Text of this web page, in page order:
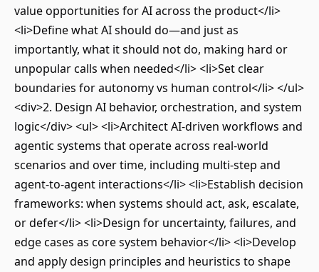
value opportunities for AI across the product</li>
<li>Define what AI should do—and just as
importantly, what it should not do, making hard or
unpopular calls when needed</li> <li>Set clear
boundaries for autonomy vs human control</li> </ul>
<div>2. Design AI behavior, orchestration, and system
logic</div> <ul> <li>Architect AI-driven workflows and
agentic systems that operate across real-world
scenarios and over time, including multi-step and
agent-to-agent interactions</li> <li>Establish decision
frameworks: when systems should act, ask, escalate,
or defer</li> <li>Design for uncertainty, failures, and
edge cases as core system behavior</li> <li>Develop
and apply design principles and heuristics to shape